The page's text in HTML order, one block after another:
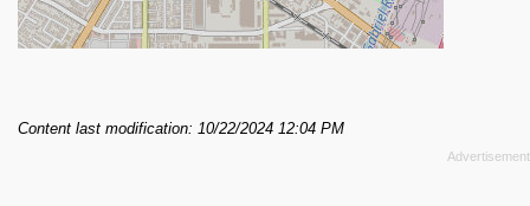
Content last modification: 10/22/2024 12:04 PM